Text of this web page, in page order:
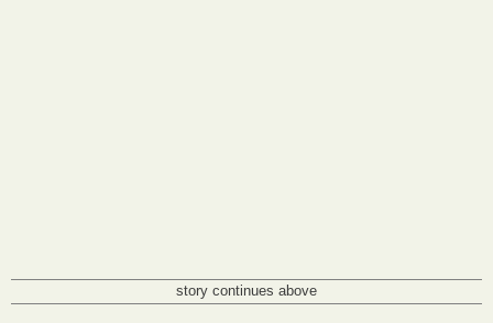
story continues above